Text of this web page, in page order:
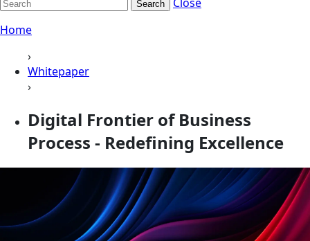
Search
Home
›
Whitepaper
›
Digital Frontier of Business
Process - Redefining Excellence